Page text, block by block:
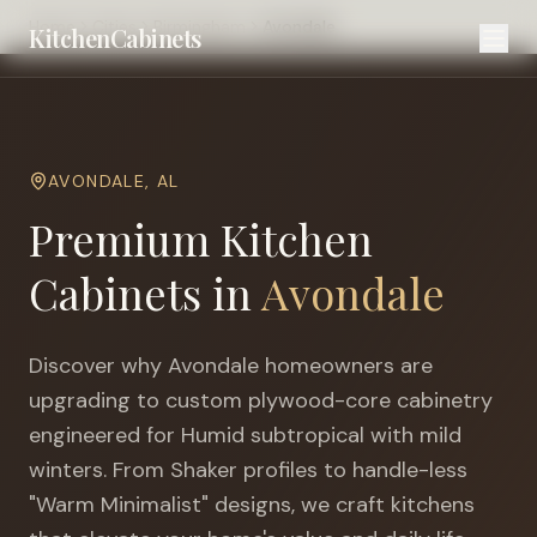
KitchenCabinets
Home Cities Birmingham
AVONDALE,AL
Premium Kitchen
Cabinets in Avondale
Discover why Avondale homeowners are
upgrading to custom plywood-core cabinetry
engineered for Humid subtropical with mild
winters. From Shaker profiles to handle-less
"Warm Minimalist" designs, we craft kitchens